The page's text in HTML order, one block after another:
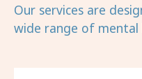
Our services are
wide range of mental